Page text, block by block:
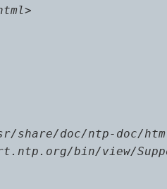
share/doc/ntp-doc/
bin/view/